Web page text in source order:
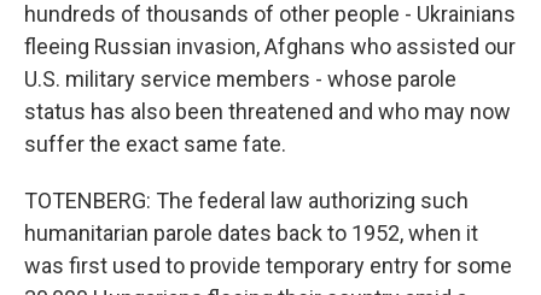
hundreds of thousands of other people - Ukrainians
fleeing Russian invasion, Afghans who assisted our
U.S. military service members - whose parole
status has also been threatened and who may now
suffer the exact same fate.
TOTENBERG: The federal law authorizing such
humanitarian parole dates back to 1952, when it
was first used to provide temporary entry for some